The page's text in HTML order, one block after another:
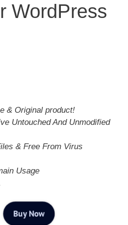
WordPress
& Original product!
Untouched And Unmodified
& Free From Virus
Usage
Buy Now